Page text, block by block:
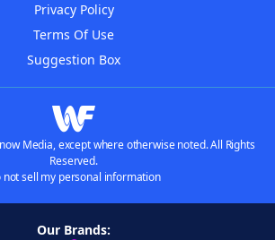
Privacy Policy
Terms Of Use
Suggestion Box
Media, except where otherwise noted. All Rights
Reserved.
not sell my personal information
Our Brands: